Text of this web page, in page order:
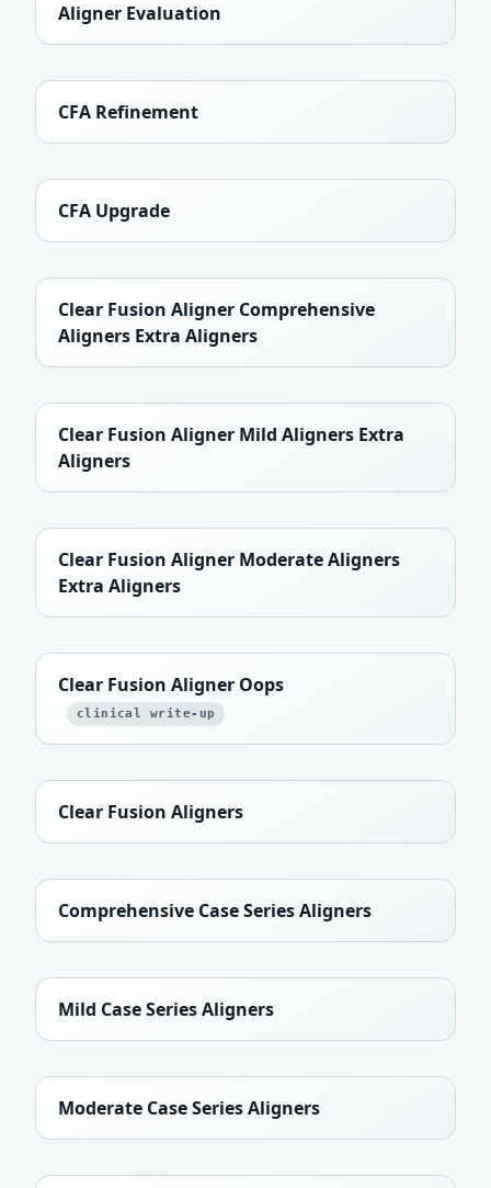
Aligner Evaluation
CFA Refinement
CFA Upgrade
Clear Fusion Aligner Comprehensive
Aligners Extra Aligners
Clear Fusion Aligner Mild Aligners Extra
Aligners
Clear Fusion Aligner Moderate Aligners
Extra Aligners
Clear Fusion Aligner Oops
clinical write-up
Clear Fusion Aligners
Comprehensive Case Series Aligners
Mild Case Series Aligners
Moderate Case Series Aligners